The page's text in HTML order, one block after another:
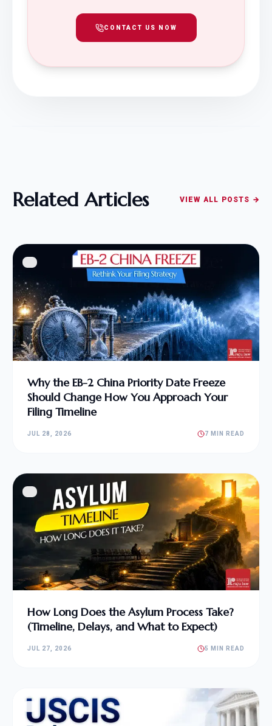
CONTACT US NOW
Related Articles VIEW ALL POSTS →
Why the EB-2 China Priority Date Freeze
Should Change How You Approach Your
Filing Timeline
JUL 28, 2026 7 MIN READ
How Long Does the Asylum Process Take?
(Timeline, Delays, and What to Expect)
JUL 27, 2026 5 MIN READ